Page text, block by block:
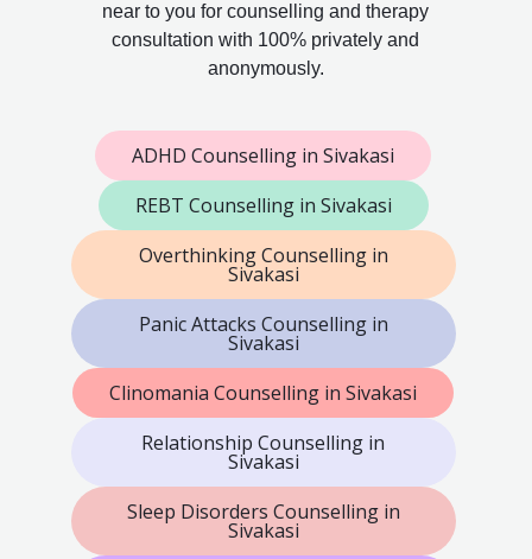
near to you for counselling and therapy
consultation with 100% privately and
anonymously.
ADHD Counselling in Sivakasi
REBT Counselling in Sivakasi
Overthinking Counselling in
Sivakasi
Panic Attacks Counselling in
Sivakasi
Clinomania Counselling in Sivakasi
Relationship Counselling in
Sivakasi
Sleep Disorders Counselling in
Sivakasi